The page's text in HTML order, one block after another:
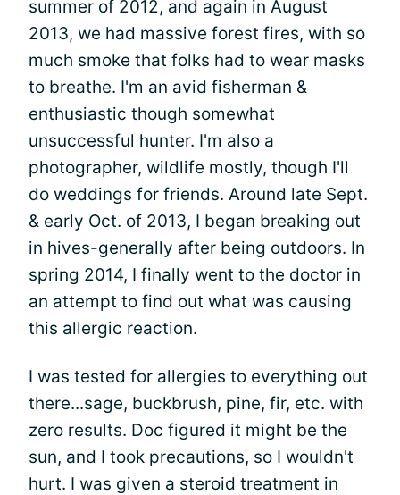
summer of 2012, and again in August
2013, we had massive forest fires, with so
much smoke that folks had to wear masks
to breathe. I'm an avid fisherman &
enthusiastic though somewhat
unsuccessful hunter. I'm also a
photographer, wildlife mostly, though I'll
do weddings for friends. Around late Sept.
& early Oct. of 2013, I began breaking out
in hives-generally after being outdoors. In
spring 2014, I finally went to the doctor in
an attempt to find out what was causing
this allergic reaction.
I was tested for allergies to everything out
there...sage, buckbrush, pine, fir, etc. with
zero results. Doc figured it might be the
sun, and I took precautions, so I wouldn't
hurt. I was given a steroid treatment in